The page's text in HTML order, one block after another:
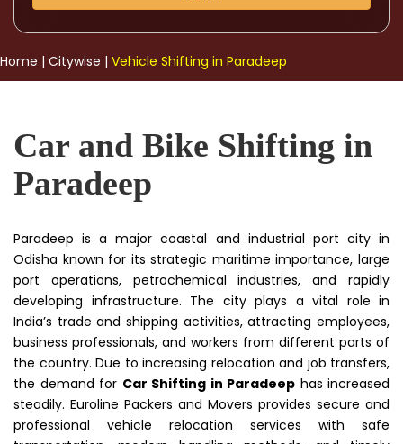
Home | Citywise | Vehicle Shifting in Paradeep
Car and Bike Shifting in
Paradeep
Paradeep is a major coastal and industrial port city in
Odisha known for its strategic maritime importance, large
port operations, petrochemical industries, and rapidly
developing infrastructure. The city plays a vital role in
India’s trade and shipping activities, attracting employees,
business professionals, and workers from different parts of
the country. Due to increasing relocation and job transfers,
the demand for Car Shifting in Paradeep has increased
steadily. Euroline Packers and Movers provides secure and
professional vehicle relocation services with safe